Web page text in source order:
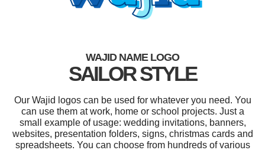
WAJID NAME LOGO
SAILOR STYLE
Our Wajid logos can be used for whatever you need. You
can use them at work, home or school projects. Just a
small example of usage: wedding invitations, banners,
websites, presentation folders, signs, christmas cards and
spreadsheets. You can choose from hundreds of various